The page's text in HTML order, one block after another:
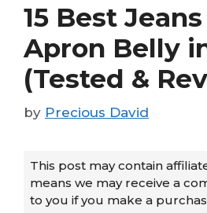
15 Best
Apron Belly
(Tested &
by Precious David
This post may contain
means we may receive a
to you if you make a